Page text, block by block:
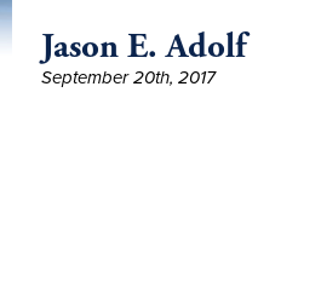
Jason E. Adolf
September 20th, 2017